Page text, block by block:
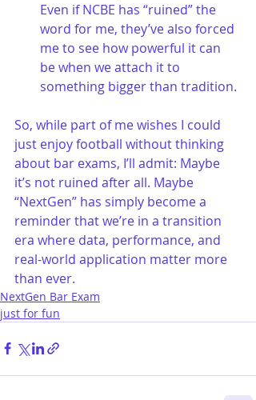
Even if NCBE has “ruined” the
word for me, they’ve also forced
me to see how powerful it can
be when we attach it to
something bigger than tradition.
So, while part of me wishes I could
just enjoy football without thinking
about bar exams, I’ll admit: Maybe
it’s not ruined after all. Maybe
“NextGen” has simply become a
reminder that we’re in a transition
era where data, performance, and
real-world application matter more
than ever.
NextGen Bar Exam
just for fun